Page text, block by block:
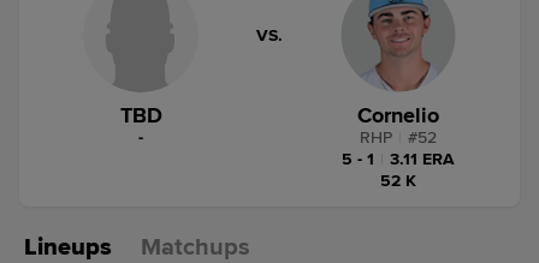
TBD
-
VS.
Cornelio
RHP #52
5 - 1
3.11 ERA
52 K
Lineups Matchups